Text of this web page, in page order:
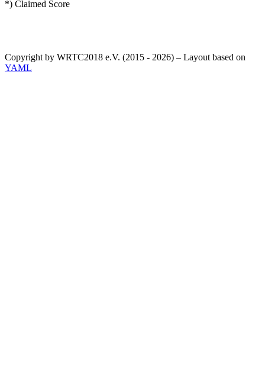
*) Claimed Score
Copyright by WRTC2018 e.V. (2015 - 2026) – Layout based on
YAML